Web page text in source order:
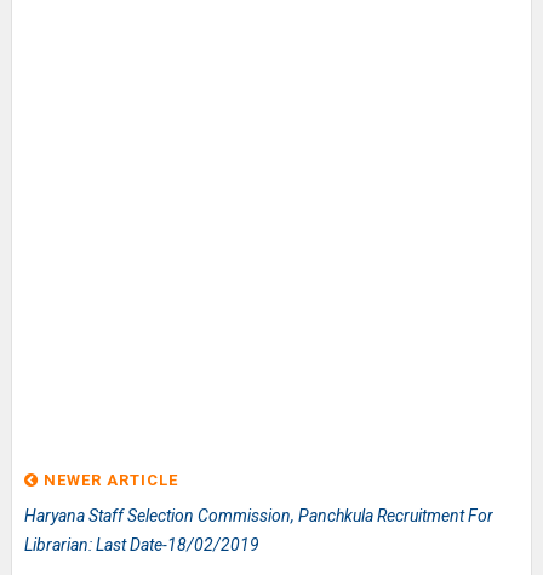
NEWER ARTICLE
Haryana Staff Selection Commission, Panchkula Recruitment For
Librarian: Last Date-18/02/2019